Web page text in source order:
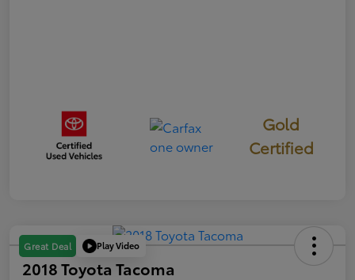
Gold
Certified
Great Deal Play Video
2018 Toyota Tacoma